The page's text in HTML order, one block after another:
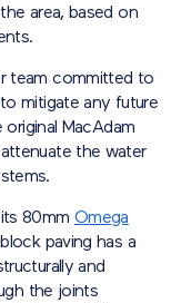
area, based on
team committed to
mitigate any future
MacAdam
the water
80mm Omega
paving has a
and
the joints